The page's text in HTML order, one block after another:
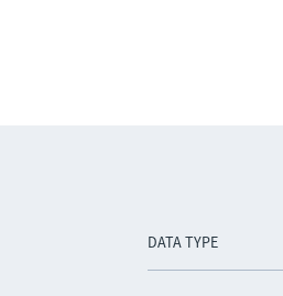
DATA TYPE